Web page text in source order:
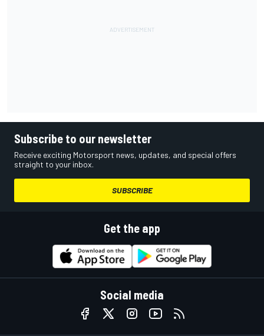
Subscribe to our newsletter
Receive exciting Motorsport news, updates, and special offers
straight to your inbox.
SUBSCRIBE
Get the app
Social media